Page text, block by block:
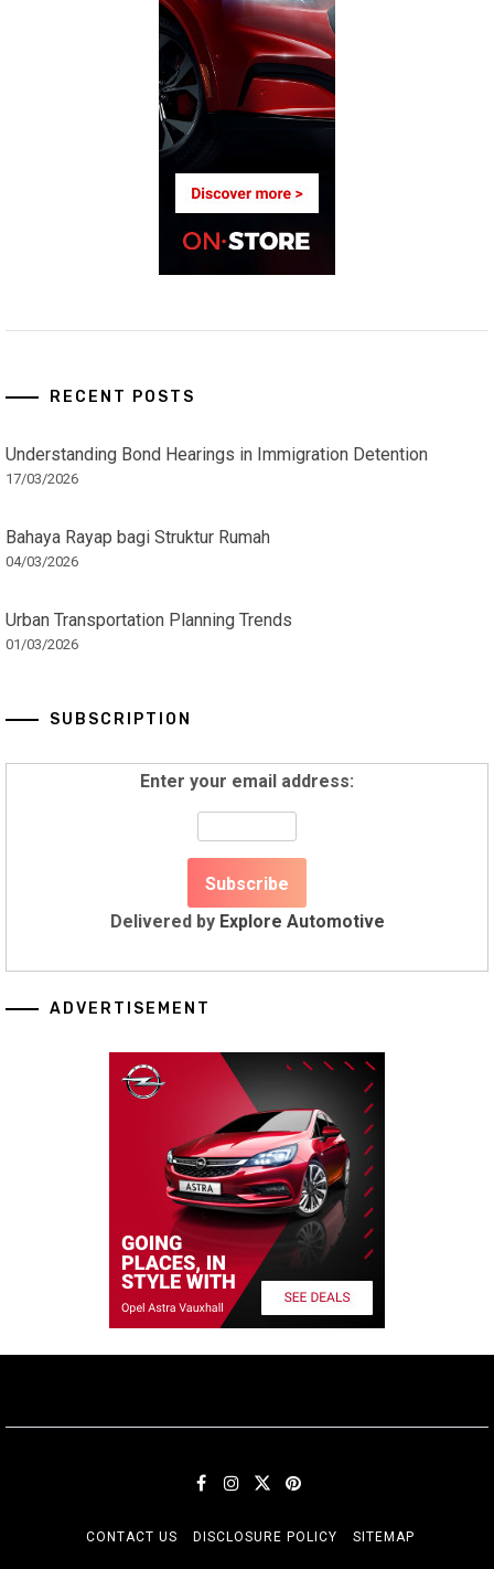
RECENT POSTS
Understanding Bond Hearings in Immigration Detention
17/03/2026
Bahaya Rayap bagi Struktur Rumah
04/03/2026
Urban Transportation Planning Trends
01/03/2026
SUBSCRIPTION
Enter your email address:
Delivered by Explore Automotive
ADVERTISEMENT
CONTACT US DISCLOSURE POLICY SITEMAP